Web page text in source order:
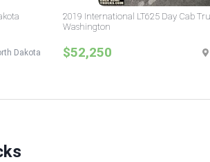
Dakota
2019 International LT625 Day Cab
Washington
$52,250